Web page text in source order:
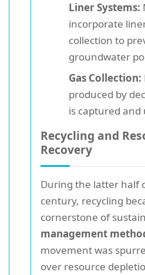
Liner Systems:
incorporate
collection to
groundwater
Gas Collection:
produced by
is captured and
Recycling and
Recovery
During the latter half
century, recycling
cornerstone of
management
movement was
over resource